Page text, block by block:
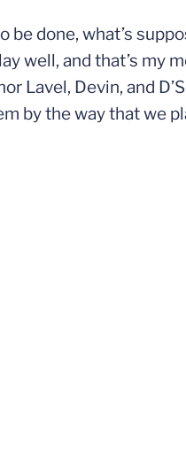
done, what’s
well, and that’s my
Lavel, Devin, and
by the way that we